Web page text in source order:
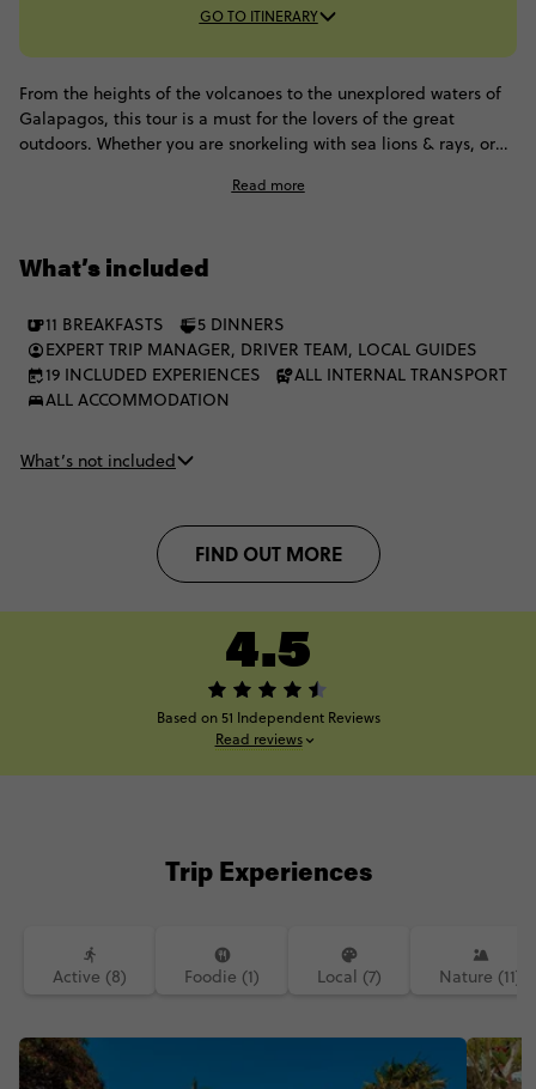
GO TO ITINERARY
From the heights of the volcanoes to the unexplored waters of
Galapagos, this tour is a must for the lovers of the great
outdoors. Whether you are snorkeling with sea lions & rays, or
Read more
What’s included
11 BREAKFASTS
5 DINNERS
EXPERT TRIP MANAGER, DRIVER TEAM, LOCAL GUIDES
19 INCLUDED EXPERIENCES
ALL INTERNAL TRANSPORT
ALL ACCOMMODATION
What’s not included
FIND OUT MORE
4.5
Based on 51 Independent Reviews
Read reviews
Trip Experiences
Active (8) Foodie (1) Local (7) Nature (11)